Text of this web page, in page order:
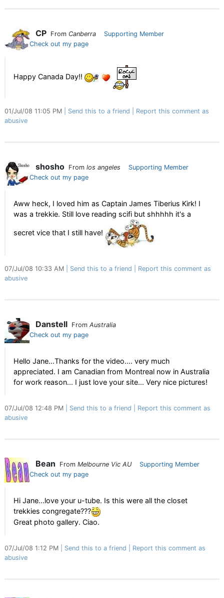
CP From Canberra
Supporting Member
Check out my page
Happy Canada Day!!
01/Jul/08 11:05 PM Send this to a friend
Report this comment as
abusive
shosho From los angeles
Supporting Member
Check out my page
Aww heck, I loved him as Captain James Tiberius Kirk! I
was a trekkie. Still love reading scifi but shhhhh it's a
secret vice that I still have!
07/Jul/08 10:33 AM Send this to a friend
Report this comment as
abusive
Danstell From Australia
Check out my page
Hello Jane...Thanks for the video.... very much
appreciated. I am Canadian from Montreal now in Australia
for work reason... I just love your site... Very nice pictures!
07/Jul/08 12:48 PM Send this to a friend
Report this comment as
abusive
Bean From Melbourne Vic AU
Supporting Member
Check out my page
Hi Jane...love your u-tube. Is this were all the closet
trekkies congregate???
Great photo gallery. Ciao.
07/Jul/08 1:12 PM Send this to a friend
Report this comment as
abusive